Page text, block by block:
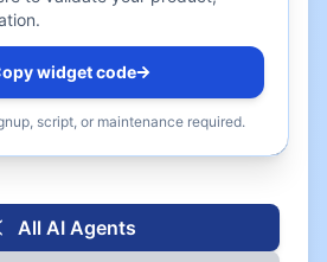
widget code
script, or maintenance required.
All AI Agents